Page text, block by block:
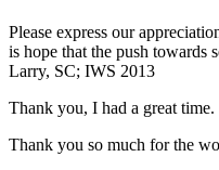
Please express our
is hope that the push towards
Larry, SC; IWS 2013
Thank you, I had a great
Thank you so much for the